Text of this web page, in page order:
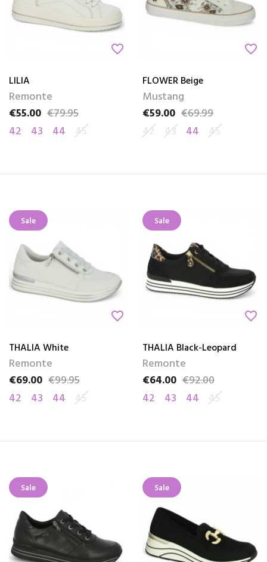
favorite_border
LILIA
Remonte
Price
€55.00
Regular price
€79.95
42
43 44 45
favorite_border
FLOWER Beige
Mustang
Price
€59.00
Regular price
€69.99
42 43 44 45
Sale
favorite_border
THALIA White
Remonte
Price
€69.00
Regular price
€99.95
42
43 44 45
Sale
favorite_border
THALIA Black-Leopard
Remonte
Price
€64.00
Regular price
€92.00
42
43 44 45
Sale Sale